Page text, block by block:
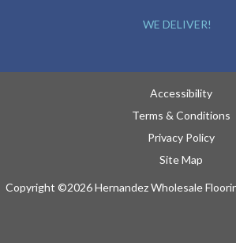
WE DELIVER!
Accessibility
Terms & Conditions
Privacy Policy
Site Map
Copyright ©2026 Hernandez Wholesale